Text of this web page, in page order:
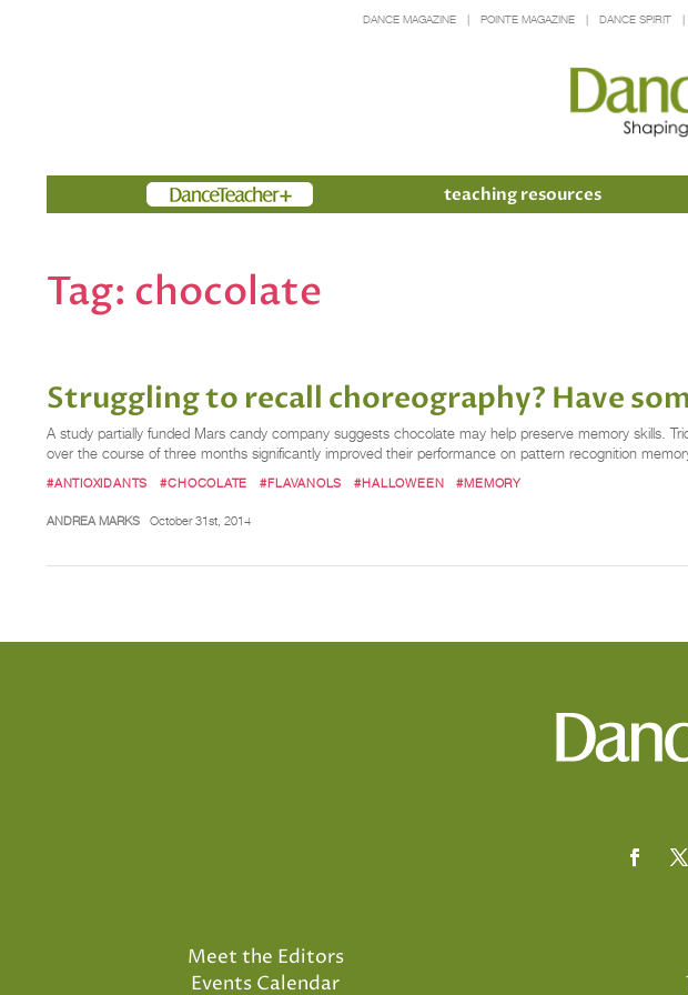
DANCE MAGAZINE POINTE MAGAZINE DANCE SPIRIT
Members teaching resources
Tag: chocolate
Struggling to recall choreography? Have
A study partially funded Mars candy company suggests chocolate may help preserve memory skills.
over the course of three months significantly improved their performance on pattern recognition
#ANTIOXIDANTS #CHOCOLATE #FLAVANOLS #HALLOWEEN #MEMORY
ANDREA MARKS October 31st, 2014
Meet the Editors
Events Calendar